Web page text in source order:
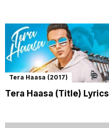
Tera Haasa (2017)
Tera Haasa (Title) Lyrics